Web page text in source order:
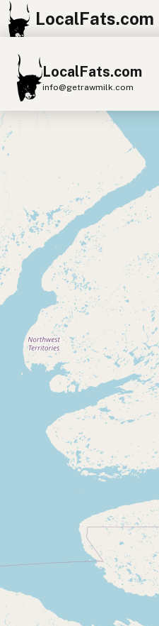
LocalFats.com
LocalFats.com
info@getrawmilk.com
Search Restaurants
View World Map
Supplier Map
3D Restaurant Globe
Beef Tallow Butter
Duck Fat
Olive Oil
Avocado Oil
Peanut Oil
Submit new
Support LocalFats
EXPLORE
Browse by Country
Cooking Oils
Seed-Oil Free
Social Media
How to Support
Blog / News Feed
Blog Categories
FAQ
CONNECT
Showing 5 duck fat
+
−